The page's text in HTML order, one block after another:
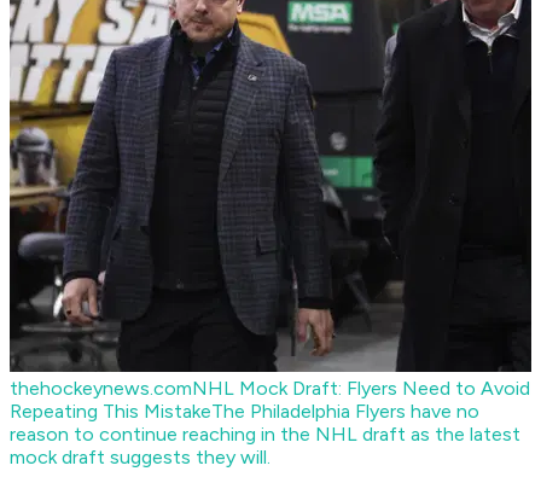
thehockeynews.comNHL Mock Draft: Flyers Need to Avoid
Repeating This MistakeThe Philadelphia Flyers have no
reason to continue reaching in the NHL draft as the latest
mock draft suggests they will.